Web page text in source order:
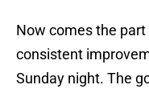
Now comes the
consistent
Sunday night. The